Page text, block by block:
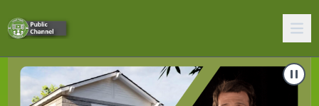
Carousel of shows
Navigate to2026 Proposed Zoning Amendments -